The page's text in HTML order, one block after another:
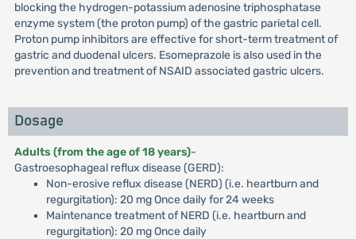
blocking the hydrogen-potassium adenosine triphosphatase
enzyme system (the proton pump) of the gastric parietal cell.
Proton pump inhibitors are effective for short-term treatment of
gastric and duodenal ulcers. Esomeprazole is also used in the
prevention and treatment of NSAID associated gastric ulcers.
Dosage
Adults (from the age of 18 years)-
Gastroesophageal reflux disease (GERD):
Non-erosive reflux disease (NERD) (i.e. heartburn and
regurgitation): 20 mg Once daily for 24 weeks
Maintenance treatment of NERD (i.e. heartburn and
regurgitation): 20 mg Once daily